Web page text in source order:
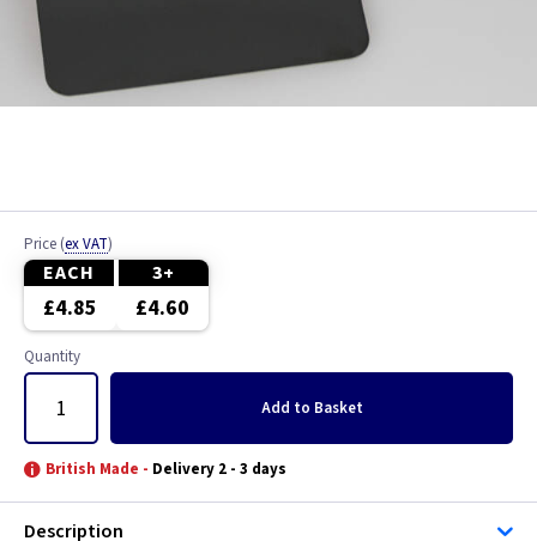
Price (ex VAT)
EACH 3+
£4.85 £4.60
Quantity
Add to Basket
British Made - Delivery 2 - 3 days
Description